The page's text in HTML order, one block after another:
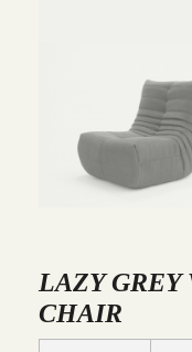
LAZY
CHAIR